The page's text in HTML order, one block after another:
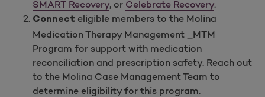
SMART Recovery, or Celebrate Recovery.
Connect eligible members to the Molina
Medication Therapy Management _MTM
Program for support with medication
reconciliation and prescription safety. Reach out
to the Molina Case Management Team to
determine eligibility for this program.